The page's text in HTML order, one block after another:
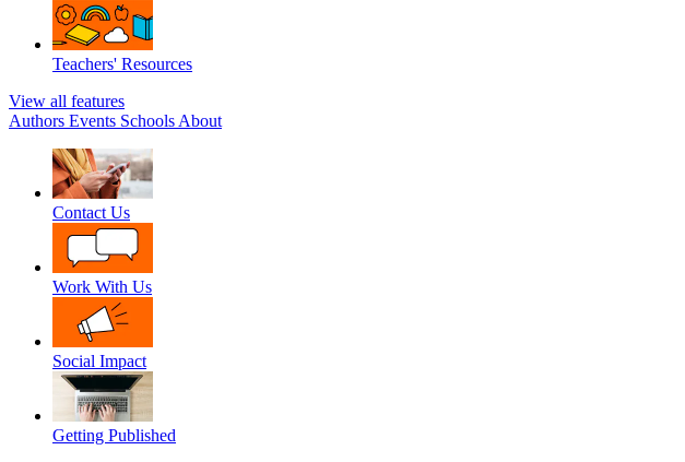
Teachers' Resources
View all features
Authors Events Schools About
Contact Us
Work With Us
Social Impact
Getting Published